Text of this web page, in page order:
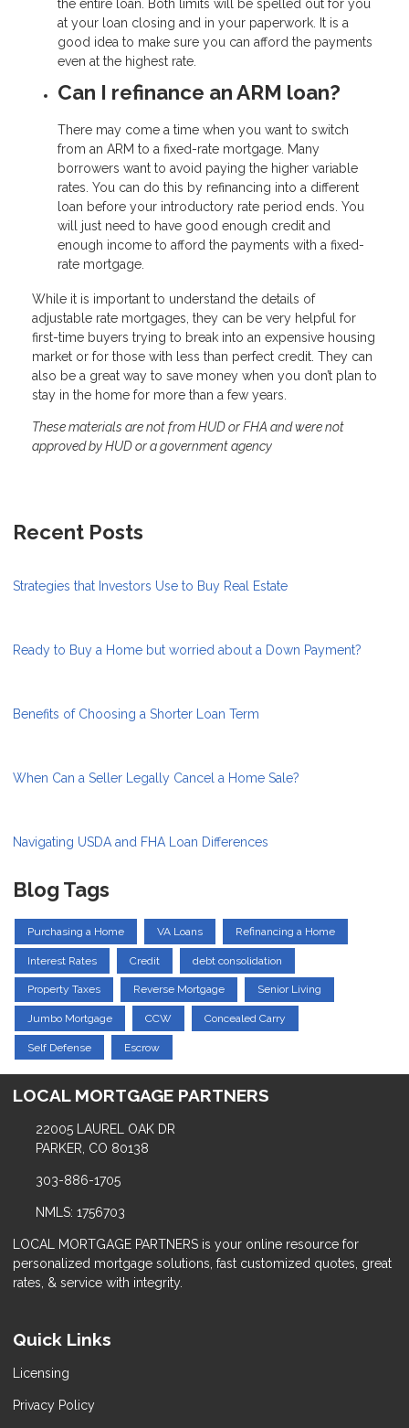
the entire loan. Both limits will be spelled out for you
at your loan closing and in your paperwork. It is a
good idea to make sure you can afford the payments
even at the highest rate.
Can I refinance an ARM loan?
There may come a time when you want to switch
from an ARM to a fixed-rate mortgage. Many
borrowers want to avoid paying the higher variable
rates. You can do this by refinancing into a different
loan before your introductory rate period ends. You
will just need to have good enough credit and
enough income to afford the payments with a fixed-
rate mortgage.
While it is important to understand the details of
adjustable rate mortgages, they can be very helpful for
first-time buyers trying to break into an expensive housing
market or for those with less than perfect credit. They can
also be a great way to save money when you don’t plan to
stay in the home for more than a few years.
These materials are not from HUD or FHA and were not
approved by HUD or a government agency
Recent Posts
Strategies that Investors Use to Buy Real Estate
Ready to Buy a Home but worried about a Down Payment?
Benefits of Choosing a Shorter Loan Term
When Can a Seller Legally Cancel a Home Sale?
Navigating USDA and FHA Loan Differences
Blog Tags
Purchasing a Home VA Loans Refinancing a Home
Interest Rates Credit debt consolidation
Property Taxes Reverse Mortgage Senior Living
Jumbo Mortgage CCW Concealed Carry
Self Defense Escrow
LOCAL MORTGAGE PARTNERS
22005 LAUREL OAK DR
PARKER, CO 80138
303-886-1705
NMLS: 1756703
LOCAL MORTGAGE PARTNERS is your online resource for
personalized mortgage solutions, fast customized quotes, great
rates, & service with integrity.
Quick Links
Licensing
Privacy Policy